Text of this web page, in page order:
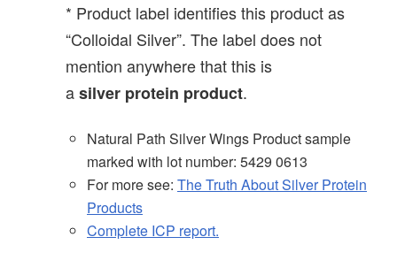
* Product label identifies this product as
“Colloidal Silver”. The label does not
mention anywhere that this is
asilver protein product.
Natural Path Silver Wings Product sample
marked with lot number: 5429 0613
For more see: The Truth About Silver Protein
Products
Complete ICP report.